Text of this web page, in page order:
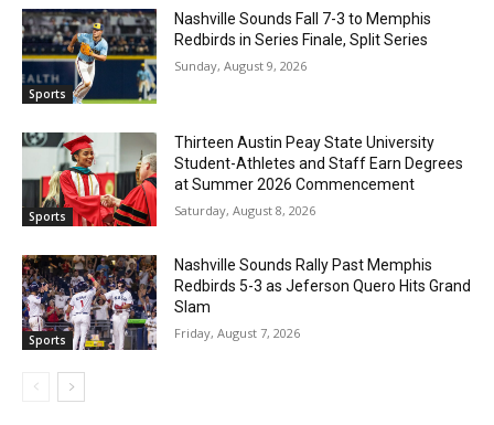
Sports
Nashville Sounds Fall 7-3 to Memphis
Redbirds in Series Finale, Split Series
Sunday, August 9, 2026
Sports
Thirteen Austin Peay State University
Student-Athletes and Staff Earn Degrees
at Summer 2026 Commencement
Saturday, August 8, 2026
Sports
Nashville Sounds Rally Past Memphis
Redbirds 5-3 as Jeferson Quero Hits Grand
Slam
Friday, August 7, 2026